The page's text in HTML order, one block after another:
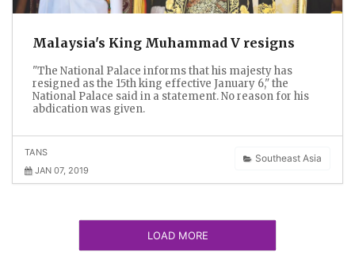
Malaysia's King Muhammad V resigns
"The National Palace informs that his majesty has
resigned as the 15th king effective January 6," the
National Palace said in a statement. No reason for his
abdication was given.
Southeast Asia
TANS
JAN 07, 2019
LOAD MORE